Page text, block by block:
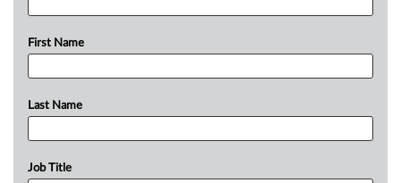
First Name
Last Name
Job Title